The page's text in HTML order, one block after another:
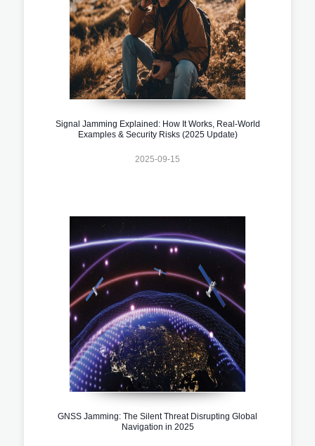
Signal Jamming Explained: How It Works, Real-World
Examples & Security Risks (2025 Update)
2025-09-15
GNSS Jamming: The Silent Threat Disrupting Global
Navigation in 2025